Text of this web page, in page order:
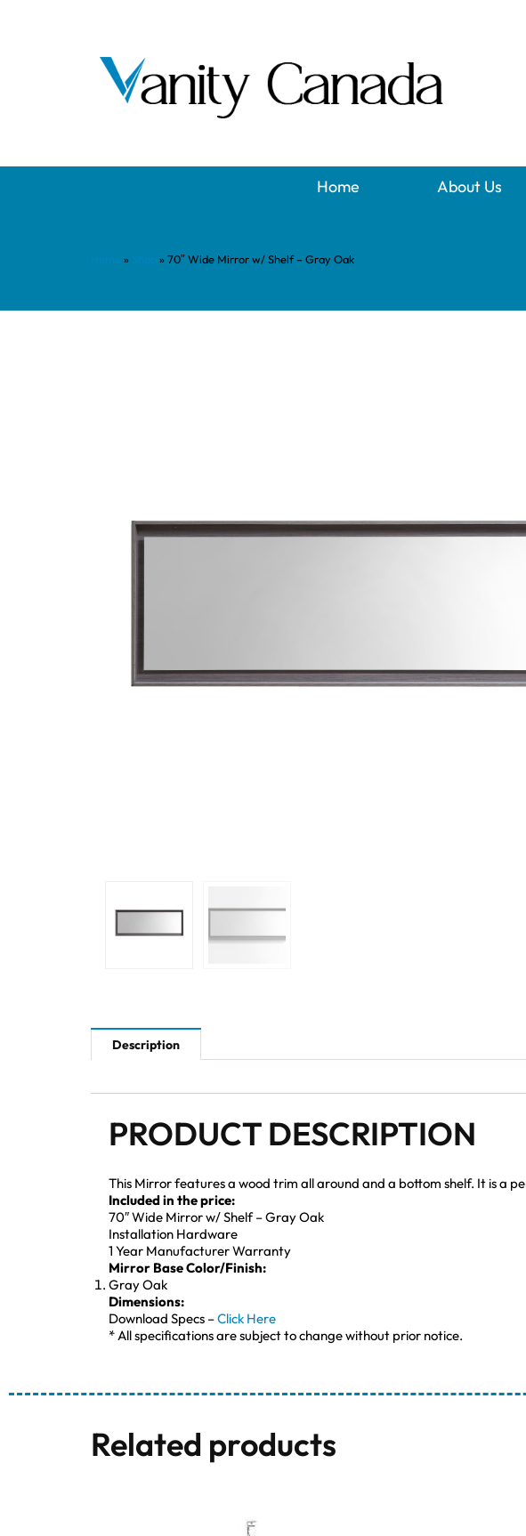
Home About Us
» » 70″ Wide Mirror w/ Shelf – Gray Oak
Description
PRODUCT DESCRIPTION
This Mirror features a wood trim all around and a bottom shelf. It is a
Included in the price:
70″ Wide Mirror w/ Shelf – Gray Oak
Installation Hardware
1 Year Manufacturer Warranty
Mirror Base Color/Finish:
Gray Oak
Dimensions:
Download Specs –Click Here
* All specifications are subject to change without prior notice.
Related products